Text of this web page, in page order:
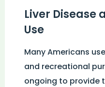
Liver Disease
Use
Many Americans
and recreational
ongoing to provide